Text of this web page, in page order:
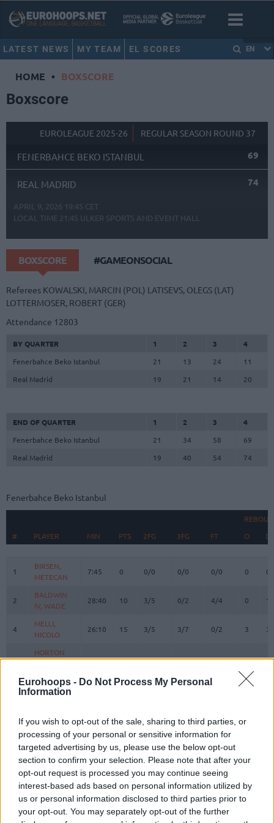
Eurohoops - Do Not Process My Personal
Information
If you wish to opt-out of the sale, sharing to third parties, or
processing of your personal or sensitive information for
targeted advertising by us, please use the below opt-out
section to confirm your selection. Please note that after your
opt-out request is processed you may continue seeing
interest-based ads based on personal information utilized by
us or personal information disclosed to third parties prior to
your opt-out. You may separately opt-out of the further
LATEST NEWS MY TEAM EL SCORES EN
HOME • BOXSCORE
Boxscore
EUROLEAGUE 2025-26 REGULAR SEASON ROUND 37
FENERBAHCE BEKO ISTANBUL 69
REAL MADRID 74
APRIL 9, 2026 19:45 CET
LOCAL TIME 21:45 ULKER SPORTS AND EVENT HALL
BOXSCORE #GAMEONSOCIAL
Referees KOWALSKI, MARCIN (POL) LATISEVS, OLEGS (LAT)
LOTTERMOSER, ROBERT (GER)
Attendance 12803
BY QUARTER 1 2 3
4
Fenerbahce Beko Istanbul
21 13 24
11
Real Madrid
19 21 14 20
END OF QUARTER 1 2 3
4
Fenerbahce Beko Istanbul
21 34 58
69
Real Madrid
19 40 54 74
Fenerbahce Beko Istanbul
#
PLAYER MIN PTS 2FG 3FG FT O D
PLAYER
1
BIRSEN,
METECAN
7:45 0 0/0 0/0 0/0 0 0
2
BALDWIN
IV, WADE
28:40 10 3/5 0/2 4/4 0 1
4
MELLI,
NICOLO
26:10 15 3/5 3/7 0/2 3 3
8
HORTON
TUCKER,
25:11 11 3/9 1/4 2/2 3 2
BOSTON
13
BIBEROVIC,
TARIK
14:39 1 0/2 0/1 1/1
18
JANTUNEN,
MIKAEL
22:27 5 1/1 1/4 0/0 1
HALL,
DEVON
1/5
SILVA,
# PLAYER
1
BIRSEN,
METECAN
2
BALDWIN
IV, WADE
4
MELLI,
NICOLO
8
HORTON
TUCKER,
BOSTON
13
BIBEROVIC,
TARIK
18
JANTUNEN,
MIKAEL
HALL,
DEVON
SILVA,